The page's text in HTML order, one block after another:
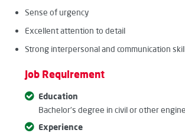
Sense of urgency
Excellent attention to detail
Strong interpersonal and communication
Job Requirement
Education
Bachelor’s degree in civil or other
Experience